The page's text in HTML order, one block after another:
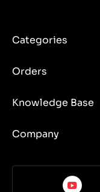
Categories
Orders
Knowledge Base
Company